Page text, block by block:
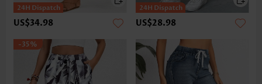
US$34.98 US$28.98
-35%